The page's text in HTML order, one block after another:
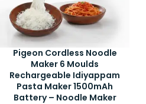
Pigeon Cordless Noodle
Maker 6 Moulds
Rechargeable Idiyappam
Pasta Maker 1500mAh
Battery – Noodle Maker